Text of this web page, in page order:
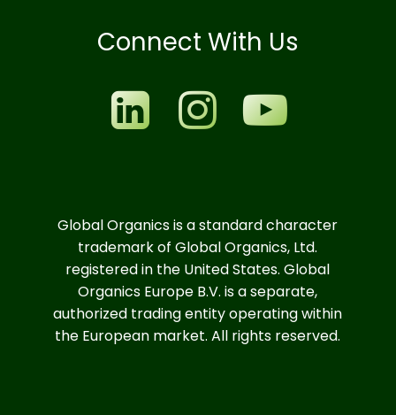
Connect With Us
Global Organics is a standard character
trademark of Global Organics, Ltd.
registered in the United States. Global
Organics Europe B.V. is a separate,
authorized trading entity operating within
the European market. All rights reserved.